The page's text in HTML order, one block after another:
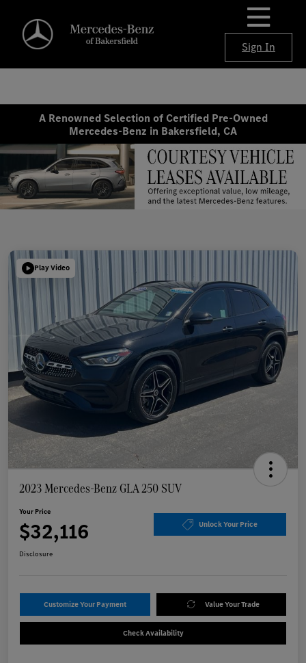
Sign In
A Renowned Selection of Certified Pre-Owned
Mercedes-Benz in Bakersfield, CA
Play Video
2023 Mercedes-Benz GLA 250 SUV
Your Price
$32,116 Unlock Your Price
Disclosure
Customize Your Payment Value Your Trade
Check Availability